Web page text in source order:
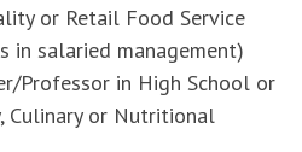
or Retail Food Service
in salaried management)
Professor in High School or
Culinary or Nutritional